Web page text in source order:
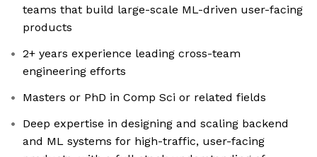
teams that build large-scale ML-driven user-facing
products
2+ years experience leading cross-team
engineering efforts
Masters or PhD in Comp Sci or related fields
Deep expertise in designing and scaling backend
and ML systems for high-traffic, user-facing